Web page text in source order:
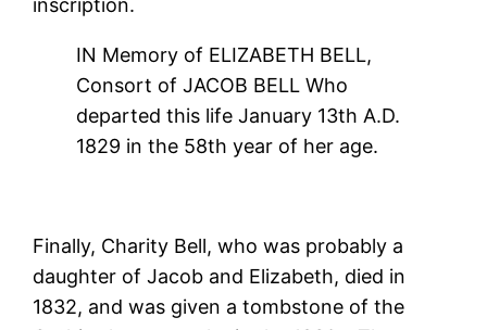
inscription.
IN Memory of ELIZABETH BELL,
Consort of JACOB BELL Who
departed this life January 13th A.D.
1829 in the 58th year of her age.
Finally, Charity Bell, who was probably a
daughter of Jacob and Elizabeth, died in
1832, and was given a tombstone of the